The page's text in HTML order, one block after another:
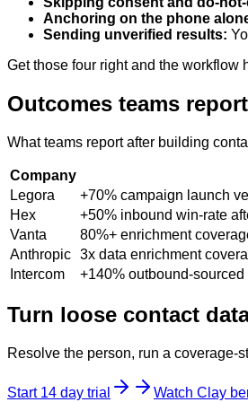
Anchoring on the phone
Sending unverified results:
Get those four right and the workflow
Outcomes teams
What teams report after building
Company
Legora
+70% campaign launch
Hex
+50% inbound win-rate
Vanta
80%+ enrichment
Anthropic 3x data enrichment
Intercom
+140% outbound-
Turn loose contact
Resolve the person, run a coverage-
Start 14 day trial Watch Clay